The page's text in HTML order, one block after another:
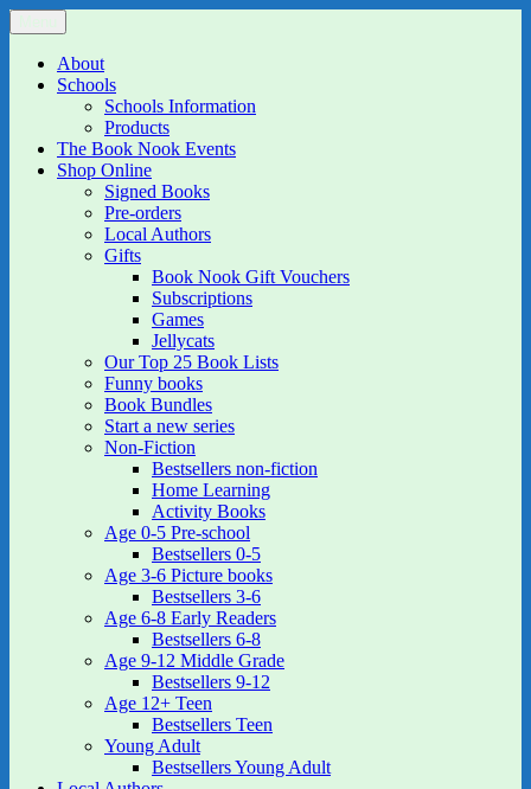
Skip
to
content
The Book Nook
Multi-award winning Independent Children's Bookshop and Art
GalleryAbout
Schools
Schools Information
Products
The Book Nook Events
Shop Online
Signed Books
Pre-orders
Local Authors
Gifts
Book Nook Gift Vouchers
Subscriptions
Games
Jellycats
Our Top 25 Book Lists
Funny books
Book Bundles
Start a new series
Non-Fiction
Bestsellers non-fiction
Home Learning
Activity Books
Age 0-5 Pre-school
Bestsellers 0-5
Age 3-6 Picture books
Bestsellers 3-6
Age 6-8 Early Readers
Bestsellers 6-8
Age 9-12 Middle Grade
Bestsellers 9-12
Age 12+ Teen
Bestsellers Teen
Young Adult
Bestsellers Young Adult